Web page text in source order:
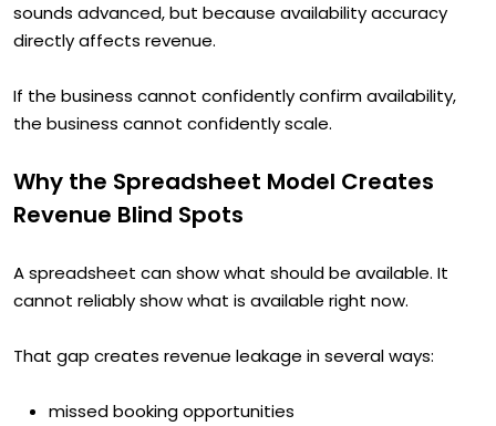
sounds advanced, but because availability accuracy
directly affects revenue.
If the business cannot confidently confirm availability,
the business cannot confidently scale.
Why the Spreadsheet Model Creates
Revenue Blind Spots
A spreadsheet can show what should be available. It
cannot reliably show what is available right now.
That gap creates revenue leakage in several ways:
missed booking opportunities